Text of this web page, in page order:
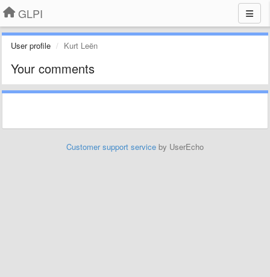
GLPI
User profile Kurt Leën
Your comments
Customer support service by UserEcho